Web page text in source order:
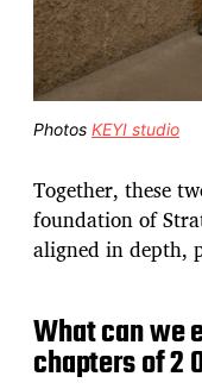
Photos KEYI studio
Together, these
foundation of
aligned in depth,
What can we
chapters of 2